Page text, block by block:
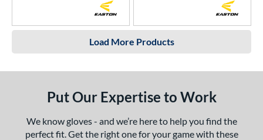
Load More Products
Put Our Expertise to Work
We know gloves - and we’re here to help you find the
perfect fit. Get the right one for your game with these